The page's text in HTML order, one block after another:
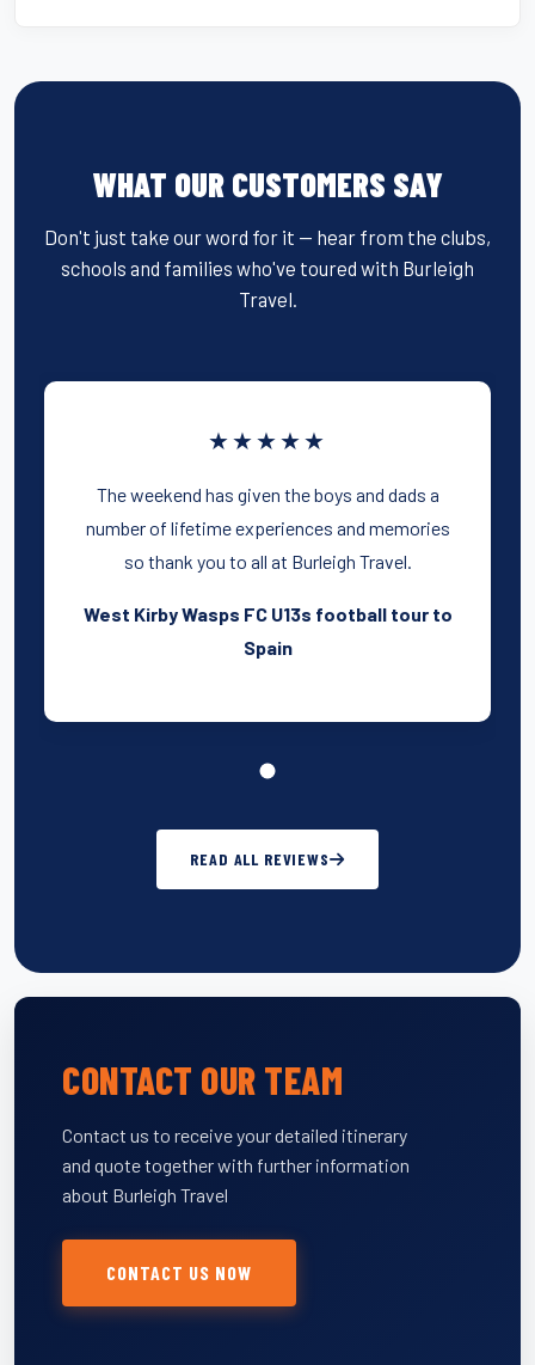
WHAT OUR CUSTOMERS SAY
Don't just take our word for it — hear from the clubs,
schools and families who've toured with Burleigh
Travel.
★★★★★
The weekend has given the boys and dads a
number of lifetime experiences and memories
so thank you to all at Burleigh Travel.
West Kirby Wasps FC U13s football tour to
Spain
READ ALL REVIEWS
CONTACT OUR TEAM
Contact us to receive your detailed itinerary
and quote together with further information
about Burleigh Travel
CONTACT US NOW